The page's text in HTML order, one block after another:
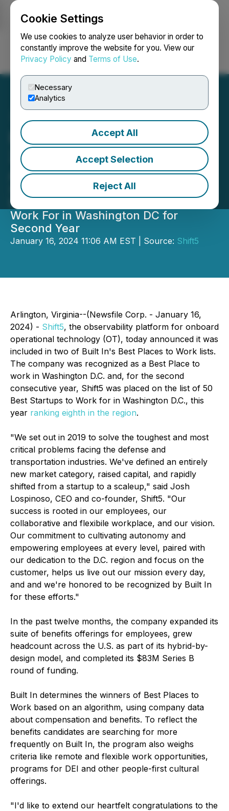
Cookie Settings
We use cookies to analyze user behavior in order to
constantly improve the website for you. View our
Privacy Policy and Terms of Use.
Necessary
Analytics
Accept All
Accept Selection
Reject All
Login Search Français
Built In Names Shift5 In
2024 Best Places to Work
Awards
Scale-Up Recognized as a Best Place
to Work in DC and Best Startup to
Work For in Washington DC for
Second Year
January 16, 2024 11:06 AM EST | Source: Shift5
Arlington, Virginia--(Newsfile Corp. - January 16,
2024) - Shift5, the observability platform for onboard
operational technology (OT), today announced it was
included in two of Built In's Best Places to Work lists.
The company was recognized as a Best Place to
work in Washington D.C. and, for the second
consecutive year, Shift5 was placed on the list of 50
Best Startups to Work for in Washington D.C., this
year ranking eighth in the region.
"We set out in 2019 to solve the toughest and most
critical problems facing the defense and
transportation industries. We've defined an entirely
new market category, raised capital, and rapidly
shifted from a startup to a scaleup," said Josh
Lospinoso, CEO and co-founder, Shift5. "Our
success is rooted in our employees, our
collaborative and flexibile workplace, and our vision.
Our commitment to cultivating autonomy and
empowering employees at every level, paired with
our dedication to the D.C. region and focus on the
customer, helps us live out our mission every day,
and and we're honored to be recognized by Built In
for these efforts."
In the past twelve months, the company expanded its
suite of benefits offerings for employees, grew
headcount across the U.S. as part of its hybrid-by-
design model, and completed its $83M Series B
round of funding.
Built In determines the winners of Best Places to
Work based on an algorithm, using company data
about compensation and benefits. To reflect the
benefits candidates are searching for more
frequently on Built In, the program also weighs
criteria like remote and flexible work opportunities,
programs for DEI and other people-first cultural
offerings.
"I'd like to extend our heartfelt congratulations to the